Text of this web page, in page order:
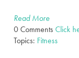
Read More
0 Comments Click
Topics: Fitness